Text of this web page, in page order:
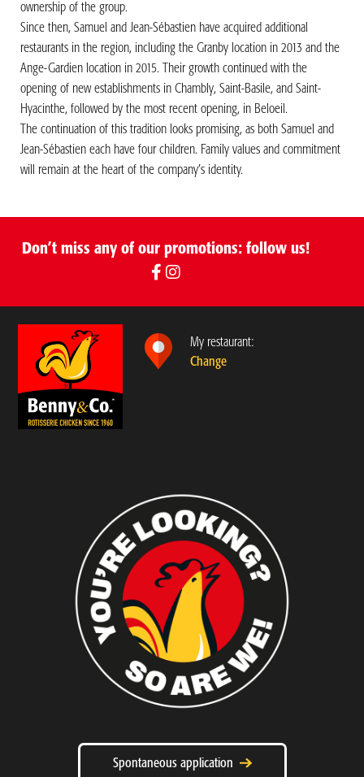
ownership of the group.
Since then, Samuel and Jean-Sébastien have acquired additional
restaurants in the region, including the Granby location in 2013 and the
Ange-Gardien location in 2015. Their growth continued with the
opening of new establishments in Chambly, Saint-Basile, and Saint-
Hyacinthe, followed by the most recent opening, in Beloeil.
The continuation of this tradition looks promising, as both Samuel and
Jean-Sébastien each have four children. Family values and commitment
will remain at the heart of the company’s identity.
Don’t miss any of our promotions: follow us!
My restaurant:
Change
Spontaneous application